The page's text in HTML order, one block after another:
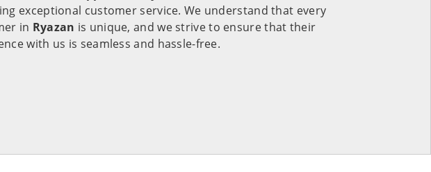
exceptional customer service. We understand that every
in Ryazan is unique, and we strive to ensure that their
with us is seamless and hassle-free.